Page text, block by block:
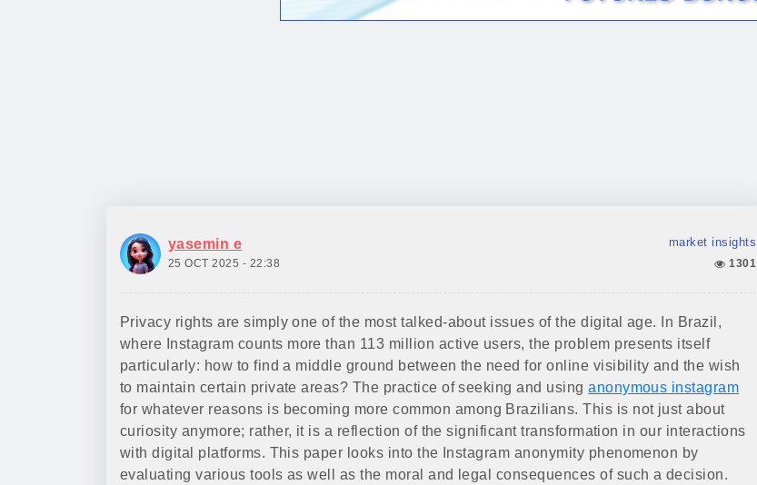
yasemin e market insights
25 OCT 2025 - 22:38 1301
Privacy rights are simply one of the most talked-about issues of the digital age. In Brazil,
where Instagram counts more than 113 million active users, the problem presents itself
particularly: how to find a middle ground between the need for online visibility and the wish
to maintain certain private areas? The practice of seeking and usinganonymous instagram
for whatever reasons is becoming more common among Brazilians. This is not just about
curiosity anymore; rather, it is a reflection of the significant transformation in our interactions
with digital platforms. This paper looks into the Instagram anonymity phenomenon by
evaluating various tools as well as the moral and legal consequences of such a decision.